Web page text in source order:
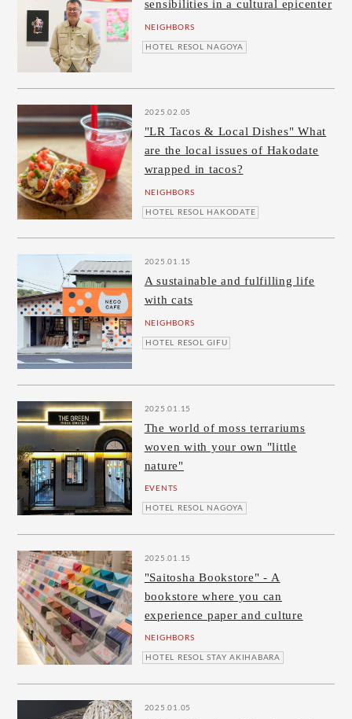
sensibilities in a cultural epicenter
NEIGHBORS
HOTEL RESOL NAGOYA
2025.02.05
"LR Tacos & Local Dishes" What
are the local issues of Hakodate
wrapped in tacos?
NEIGHBORS
HOTEL RESOL HAKODATE
2025.01.15
A sustainable and fulfilling life
with cats
NEIGHBORS
HOTEL RESOL GIFU
2025.01.15
The world of moss terrariums
woven with your own "little
nature"
EVENTS
HOTEL RESOL NAGOYA
2025.01.15
"Saitosha Bookstore" - A
bookstore where you can
experience paper and culture
NEIGHBORS
HOTEL RESOL STAY AKIHABARA
2025.01.05